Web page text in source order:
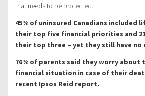
that needs to be protected.
45% of uninsured Canadians included
their top five financial priorities and
their top three – yet they still have no
76% of parents said they worry about
financial situation in case of their
recent Ipsos Reid report.